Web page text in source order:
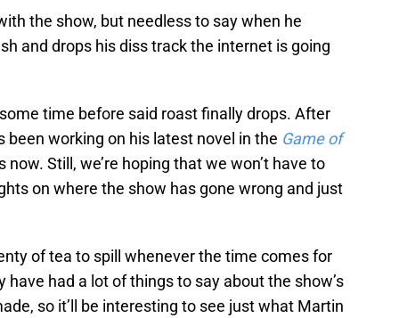
the show, but needless to say when he
and drops his diss track the internet is going
time before said roast finally drops. After
working on his latest novel in the Game of
Still, we’re hoping that we won’t have to
on where the show has gone wrong and just
of tea to spill whenever the time comes for
had a lot of things to say about the show’s
so it’ll be interesting to see just what Martin